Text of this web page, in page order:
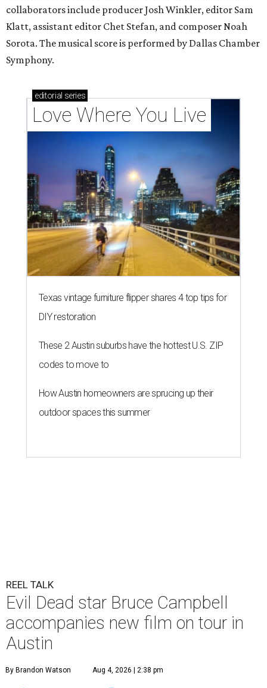
collaborators include producer Josh Winkler, editor Sam
Klatt, assistant editor Chet Stefan, and composer Noah
Sorota. The musical score is performed by Dallas Chamber
Symphony.
editorial series
Love Where You Live
Texas vintage furniture flipper shares 4 top tips for
DIY restoration
These 2 Austin suburbs have the hottest U.S. ZIP
codes to move to
How Austin homeowners are sprucing up their
outdoor spaces this summer
REEL TALK
Evil Dead star Bruce Campbell
accompanies new film on tour in
Austin
By Brandon Watson Aug 4, 2026 | 2:38 pm